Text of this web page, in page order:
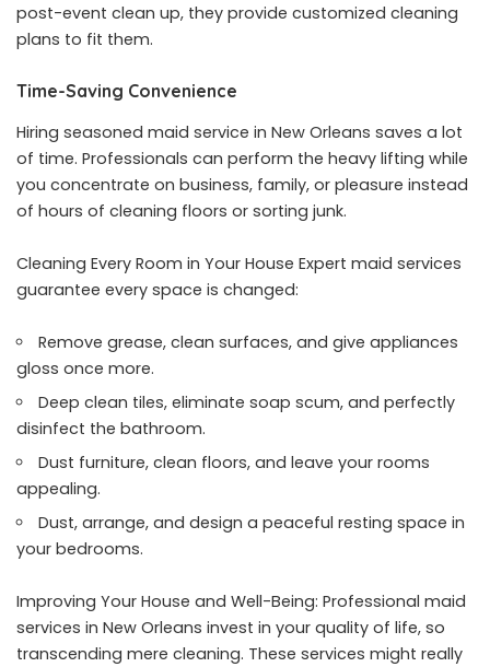
post-event clean up, they provide customized cleaning
plans to fit them.
Time-Saving Convenience
Hiring seasoned maid service in New Orleans saves a lot
of time. Professionals can perform the heavy lifting while
you concentrate on business, family, or pleasure instead
of hours of cleaning floors or sorting junk.
Cleaning Every Room in Your House Expert maid services
guarantee every space is changed:
Remove grease, clean surfaces, and give appliances
gloss once more.
Deep clean tiles, eliminate soap scum, and perfectly
disinfect the bathroom.
Dust furniture, clean floors, and leave your rooms
appealing.
Dust, arrange, and design a peaceful resting space in
your bedrooms.
Improving Your House and Well-Being: Professional maid
services in New Orleans invest in your quality of life, so
transcending mere cleaning. These services might really